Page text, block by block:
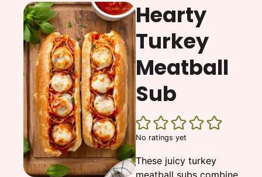
Hearty
Turkey
Meatball
Sub
No ratings yet
These juicy turkey